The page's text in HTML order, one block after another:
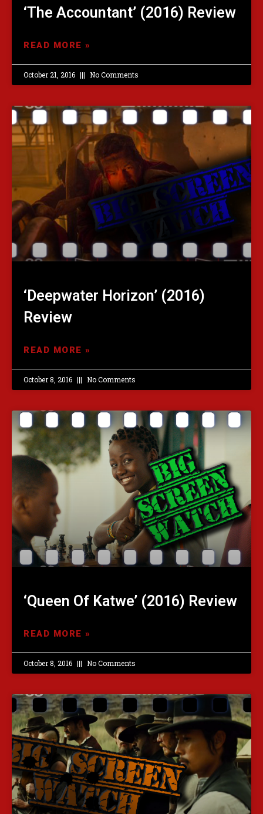
‘The Accountant’ (2016) Review
READ MORE »
October 21, 2016 No Comments
‘Deepwater Horizon’ (2016)
Review
READ MORE »
October 8, 2016 No Comments
‘Queen Of Katwe’ (2016) Review
READ MORE »
October 8, 2016 No Comments